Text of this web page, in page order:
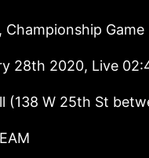
Championship
28th 2020, Live
(138 W 25th St